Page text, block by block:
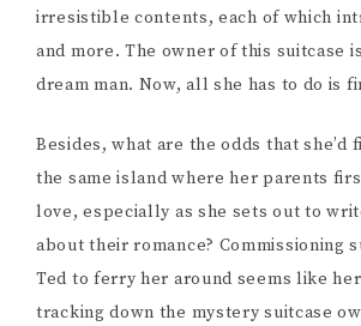
irresistible contents, each of which
and more. The owner of this suitcase
dream man. Now, all she has to do is
Besides, what are the odds that she’d
the same island where her parents
love, especially as she sets out to
about their romance? Commissioning
Ted to ferry her around seems like
tracking down the mystery suitcase